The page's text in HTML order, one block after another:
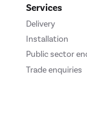
Services
Delivery
Installation
Public sector
Trade enquiries